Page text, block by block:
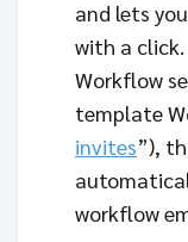
and lets
with a
Workflow
template
invites”),
workflow